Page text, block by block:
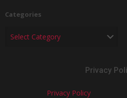
Categories
Privacy
Privacy Policy